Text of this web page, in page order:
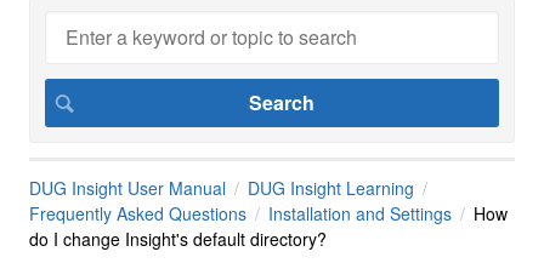
DUG Insight User Manual
DUG Insight Learning
Frequently Asked Questions
Installation and Settings
How
do I change Insight's default directory?